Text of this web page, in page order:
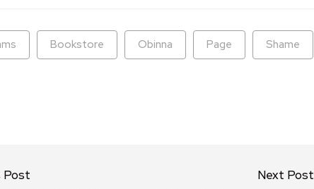
Bookstore Obinna Page Shame
Post Next Post